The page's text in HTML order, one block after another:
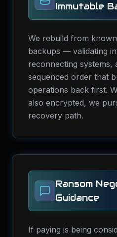
Immutable
We rebuild from
backups — validating
reconnecting systems,
sequenced order that
operations back first.
also encrypted, we
recovery path.
Ransom
Guidance
If paying is being